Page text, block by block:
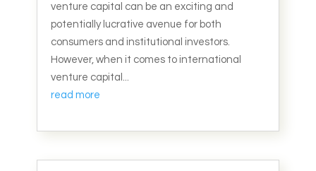
venture capital can be an exciting and
potentially lucrative avenue for both
consumers and institutional investors.
However, when it comes to international
venture capital...
read more